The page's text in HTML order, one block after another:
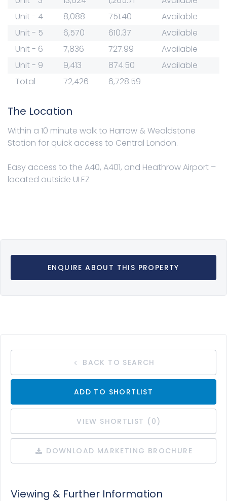
Unit - 4
8,088 751.40
Available
Unit - 5
6,570 610.37
Available
Unit - 6
7,836 727.99
Available
Unit - 9
9,413 874.50
Available
Total
72,426 6,728.59
The Location
Within a 10 minute walk to Harrow & Wealdstone
Station for quick access to Central London.
Easy access to the A40, A401, and Heathrow Airport –
located outside ULEZ
ENQUIRE ABOUT THIS PROPERTY
BACK TO SEARCH
ADD TO SHORTLIST
VIEW SHORTLIST ( 0 )
DOWNLOAD MARKETING BROCHURE
Viewing & Further Information